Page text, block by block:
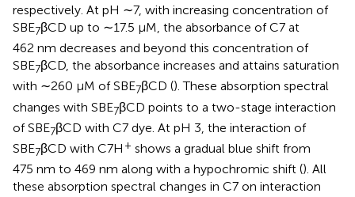
respectively. At pH ∼7, with increasing concentration of
SBE7βCD up to ∼17.5 μM, the absorbance of C7 at
462 nm decreases and beyond this concentration of
SBE7βCD, the absorbance increases and attains saturation
with ∼260 μM of SBE7βCD (). These absorption spectral
changes with SBE7βCD points to a two-stage interaction
of SBE7βCD with C7 dye. At pH 3, the interaction of
SBE7βCD with C7H + shows a gradual blue shift from
475 nm to 469 nm along with a hypochromic shift (). All
these absorption spectral changes in C7 on interaction